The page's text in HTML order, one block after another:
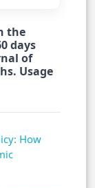
the
days
of
Usage
How